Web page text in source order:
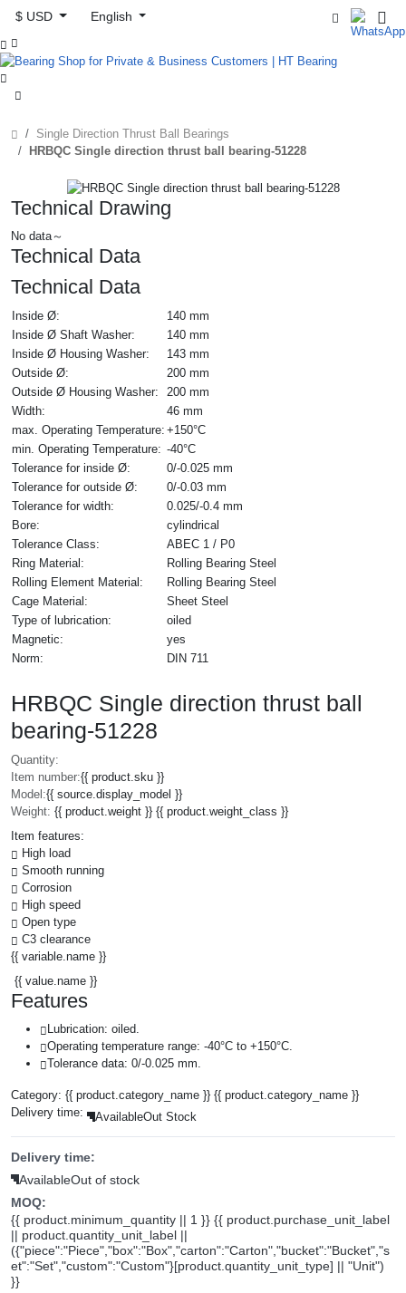
$ USD
English



Single Direction Thrust Ball Bearings
HRBQC Single direction thrust ball bearing-51228
Technical Drawing
No data～
Technical Data
Technical Data
Inside Ø:
140 mm
Inside Ø Shaft Washer:
140 mm
Inside Ø Housing Washer:
143 mm
Outside Ø:
200 mm
Outside Ø Housing Washer:
200 mm
Width:
46 mm
max. Operating Temperature: +150°C
min. Operating Temperature: -40°C
Tolerance for inside Ø:
0/-0.025 mm
Tolerance for outside Ø:
0/-0.03 mm
Tolerance for width:
0.025/-0.4 mm
Bore:
cylindrical
Tolerance Class:
ABEC 1 / P0
Ring Material:
Rolling Bearing Steel
Rolling Element Material:
Rolling Bearing Steel
Cage Material:
Sheet Steel
Type of lubrication:
oiled
Magnetic:
yes
Norm:
DIN 711
HRBQC Single direction thrust ball
bearing-51228
Quantity:
Item number:{{ product.sku }}
Model:{{ source.display_model }}
Weight: {{ product.weight }} {{ product.weight_class }}
Item features:
High load
Smooth running
Corrosion
High speed
Open type
C3 clearance
{{ variable.name }}
{{ value.name }}
Features
Lubrication: oiled.
Operating temperature range: -40°C to +150°C.
Tolerance data: 0/-0.025 mm.
Category: {{ product.category_name }} {{ product.category_name }}
Delivery time:
AvailableOut Stock
Delivery time:
AvailableOut of stock
MOQ:
{{ product.minimum_quantity || 1 }} {{ product.purchase_unit_label
|| product.quantity_unit_label ||
({"piece":"Piece","box":"Box","carton":"Carton","bucket":"Bucket","s
et":"Set","custom":"Custom"}[product.quantity_unit_type] || "Unit")
}}